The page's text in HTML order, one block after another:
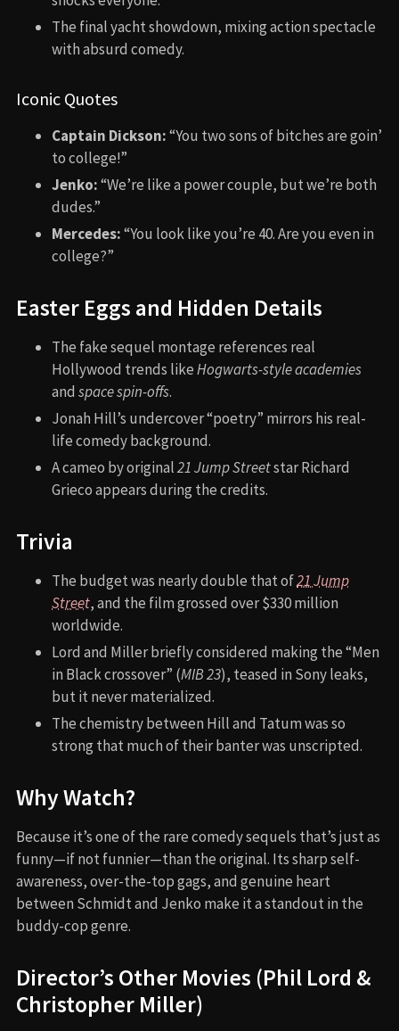
The final yacht showdown, mixing action spectacle
with absurd comedy.
Iconic Quotes
Captain Dickson:“You two sons of bitches are goin’
to college!”
Jenko:“We’re like a power couple, but we’re both
dudes.”
Mercedes:“You look like you’re 40. Are you even in
college?”
Easter Eggs and Hidden Details
The fake sequel montage references real
Hollywood trends likeHogwarts-style academies
and space spin-offs.
Jonah Hill’s undercover “poetry” mirrors his real-
life comedy background.
A cameo by original21 Jump Streetstar Richard
Grieco appears during the credits.
Trivia
The budget was nearly double that of21 Jump
Street, and the film grossed over $330 million
worldwide.
Lord and Miller briefly considered making the “Men
in Black crossover” (MIB 23), teased in Sony leaks,
but it never materialized.
The chemistry between Hill and Tatum was so
strong that much of their banter was unscripted.
Why Watch?
Because it’s one of the rare comedy sequels that’s just as
funny—if not funnier—than the original. Its sharp self-
awareness, over-the-top gags, and genuine heart
between Schmidt and Jenko make it a standout in the
buddy-cop genre.
Director’s Other Movies (Phil Lord &
Christopher Miller)